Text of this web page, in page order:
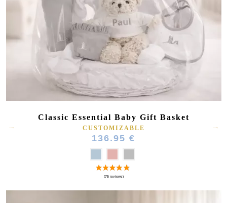
Classic Essential Baby Gift Basket
CUSTOMIZABLE
136.95 €